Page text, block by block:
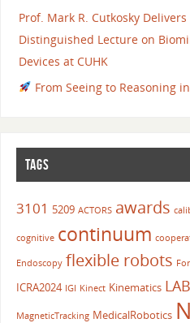
Prof. Mark R. Cutkosky
Distinguished Lecture on
Devices at CUHK
From Seeing to Reasoning
TAGS
3101 5209 ACTORS awards
cognitive continuum
Endoscopy flexible robots
ICRA2024 IGI Kinect Kinematics
MagneticTracking MedicalRobotics